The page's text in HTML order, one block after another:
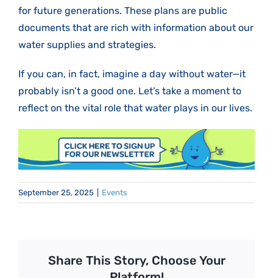
for future generations. These plans are public
documents that are rich with information about our
water supplies and strategies.
If you can, in fact, imagine a day without water—it
probably isn’t a good one. Let’s take a moment to
reflect on the vital role that water plays in our lives.
September 25, 2025 Events
Share This Story, Choose Your